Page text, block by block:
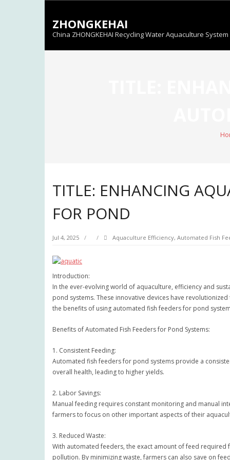
content
ZHONGKEHAI
China ZHONGKEHAI Recycling Water Aquaculture System
TITLE: ENHANCING
FOR POND
Jul 4, 2025 Aquaculture Efficiency, Automated Fish
Introduction:
In the ever-evolving world of aquaculture, efficiency and
pond systems. These innovative devices have
the benefits of using automated fish feeders for pond
Benefits of Automated Fish Feeders for Pond Systems:
1. Consistent Feeding:
Automated fish feeders for pond systems provide a
overall health, leading to higher yields.
2. Labor Savings:
Manual feeding requires constant monitoring and manual
farmers to focus on other important aspects of their
3. Reduced Waste:
With automated feeders, the exact amount of feed required
pollution. By minimizing waste, farmers can also save on